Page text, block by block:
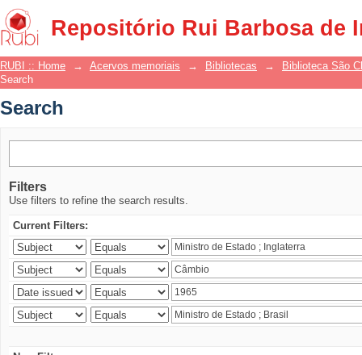
Repositório Rui Barbosa de
Search
RUBI :: Home → Acervos memoriais → Bibliotecas →
Biblioteca São
Search
Search
Filters
Use filters to refine the search results.
Current Filters: